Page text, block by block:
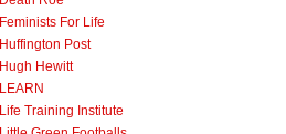
Feminists For Life
Huffington Post
Hugh Hewitt
LEARN
Life Training Institute